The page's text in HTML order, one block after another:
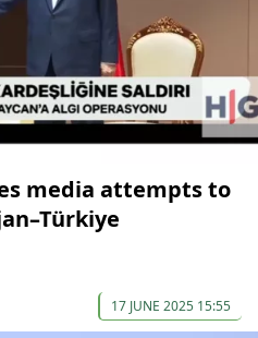
media attempts to
17 JUNE 2025 15:55